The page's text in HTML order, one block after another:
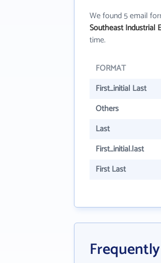
We found 5 email
Southeast Industrial
time.
FORMAT
First_initial Last
Others
Last
First_initial.last
First Last